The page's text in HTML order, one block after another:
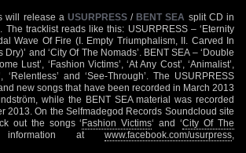
will release a USURPRESS/ BENT SEA split CD in
The tracklist reads like this: USURPRESS – ‘Eternity
Wave Of Fire (I. Empty Triumphalism, II. Carved In
and ‘City Of The Nomads’. BENT SEA – ‘Double
Lust’, ‘Fashion Victims’, ‘At Any Cost’, ‘Animalist’,
‘Relentless’ and ‘See-Through’. The USURPRESS
new songs that have been recorded in March 2013
while the BENT SEA material was recorded
2013. On the Selfmadegod Records Soundcloud site
out the songs ‘Fashion Victims‘ and ‘City Of The
at www.facebook.com/usurpress